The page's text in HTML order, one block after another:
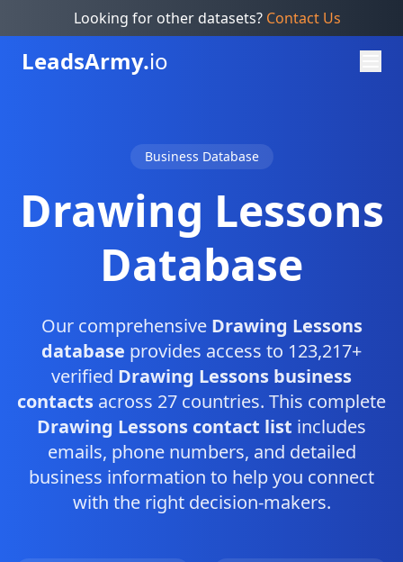
Looking for other datasets? Contact Us
LeadsArmy.io
Business Database
Drawing Lessons
Database
Our comprehensive Drawing Lessons
database provides access to 123,217+
verified Drawing Lessons business
contacts across 27 countries. This complete
Drawing Lessons contact list includes
emails, phone numbers, and detailed
business information to help you connect
with the right decision-makers.